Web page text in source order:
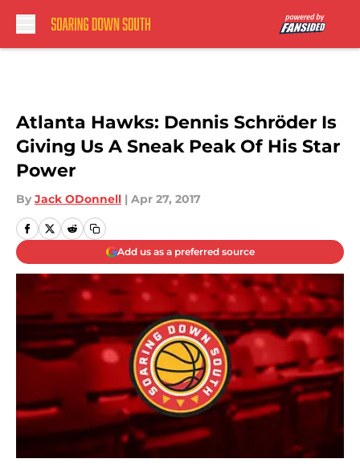
Atlanta Hawks: Dennis Schröder Is
Giving Us A Sneak Peak Of His Star
Power
By Jack ODonnell | Apr 27, 2017
Add us as a preferred source